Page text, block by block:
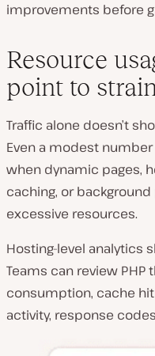
improvements before
Resource
point to strain
Traffic alone doesn’t
Even a modest
when dynamic pages,
caching, or
excessive resources.
Hosting-level analytics
Teams can review
consumption, cache
activity, response